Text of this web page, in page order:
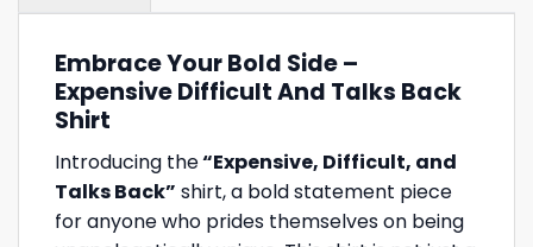
Embrace Your Bold Side –
Expensive Difficult And Talks Back
Shirt
Introducing the“Expensive, Difficult, and
Talks Back” shirt, a bold statement piece
for anyone who prides themselves on being